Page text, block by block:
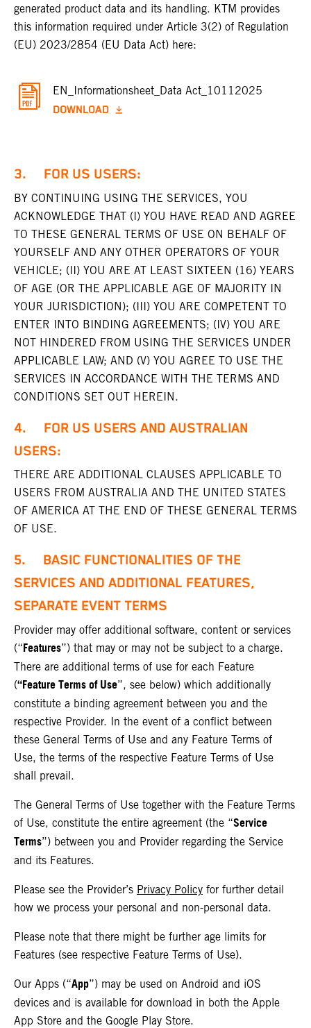
generated product data and its handling. KTM provides
this information required under Article 3(2) of Regulation
(EU) 2023/2854 (EU Data Act) here:
EN_Informationsheet_Data Act_10112025
DOWNLOAD
3. FOR US USERS:
BY CONTINUING USING THE SERVICES, YOU
ACKNOWLEDGE THAT (I) YOU HAVE READ AND AGREE
TO THESE GENERAL TERMS OF USE ON BEHALF OF
YOURSELF AND ANY OTHER OPERATORS OF YOUR
VEHICLE; (II) YOU ARE AT LEAST SIXTEEN (16) YEARS
OF AGE (OR THE APPLICABLE AGE OF MAJORITY IN
YOUR JURISDICTION); (III) YOU ARE COMPETENT TO
ENTER INTO BINDING AGREEMENTS; (IV) YOU ARE
NOT HINDERED FROM USING THE SERVICES UNDER
APPLICABLE LAW; AND (V) YOU AGREE TO USE THE
SERVICES IN ACCORDANCE WITH THE TERMS AND
CONDITIONS SET OUT HEREIN.
4. FOR US USERS AND AUSTRALIAN
USERS:
THERE ARE ADDITIONAL CLAUSES APPLICABLE TO
USERS FROM AUSTRALIA AND THE UNITED STATES
OF AMERICA AT THE END OF THESE GENERAL TERMS
OF USE.
5. BASIC FUNCTIONALITIES OF THE
SERVICES AND ADDITIONAL FEATURES,
SEPARATE EVENT TERMS
Provider may offer additional software, content or services
(“Features”) that may or may not be subject to a charge.
There are additional terms of use for each Feature
(“Feature Terms of Use”, see below) which additionally
constitute a binding agreement between you and the
respective Provider. In the event of a conflict between
these General Terms of Use and any Feature Terms of
Use, the terms of the respective Feature Terms of Use
shall prevail.
The General Terms of Use together with the Feature Terms
of Use, constitute the entire agreement (the “Service
Terms”) between you and Provider regarding the Service
and its Features.
Please see the Provider’s Privacy Policy for further detail
how we process your personal and non-personal data.
Please note that there might be further age limits for
Features (see respective Feature Terms of Use).
Our Apps (“App”) may be used on Android and iOS
devices and is available for download in both the Apple
App Store and the Google Play Store.